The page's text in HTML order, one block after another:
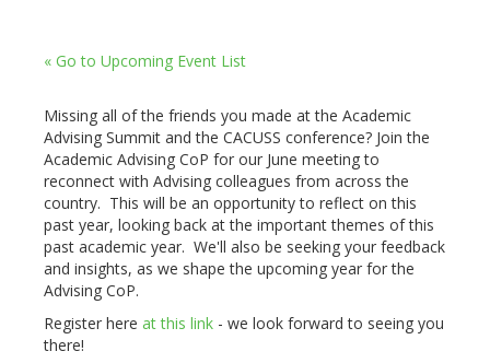
« Go to Upcoming Event List
Missing all of the friends you made at the Academic
Advising Summit and the CACUSS conference? Join the
Academic Advising CoP for our June meeting to
reconnect with Advising colleagues from across the
country. This will be an opportunity to reflect on this
past year, looking back at the important themes of this
past academic year. We'll also be seeking your feedback
and insights, as we shape the upcoming year for the
Advising CoP.
Register here at this link - we look forward to seeing you
there!